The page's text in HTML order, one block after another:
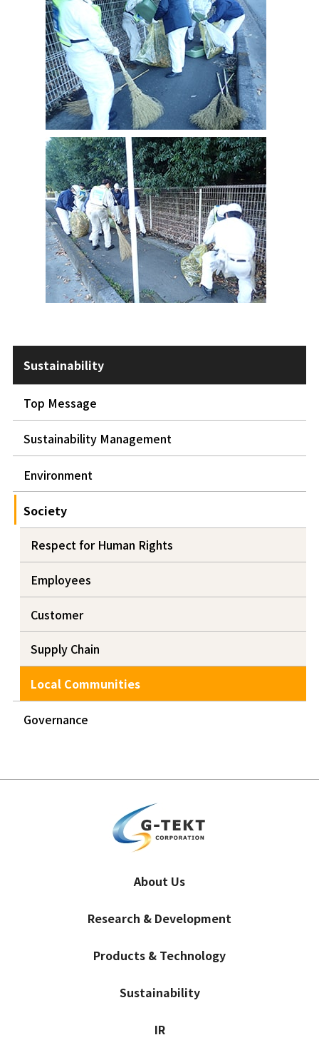
Sustainability
Top Message
Sustainability Management
Environment
Society
Respect for Human Rights
Employees
Customer
Supply Chain
Local Communities
Governance
About Us
Research & Development
Products & Technology
Sustainability
IR